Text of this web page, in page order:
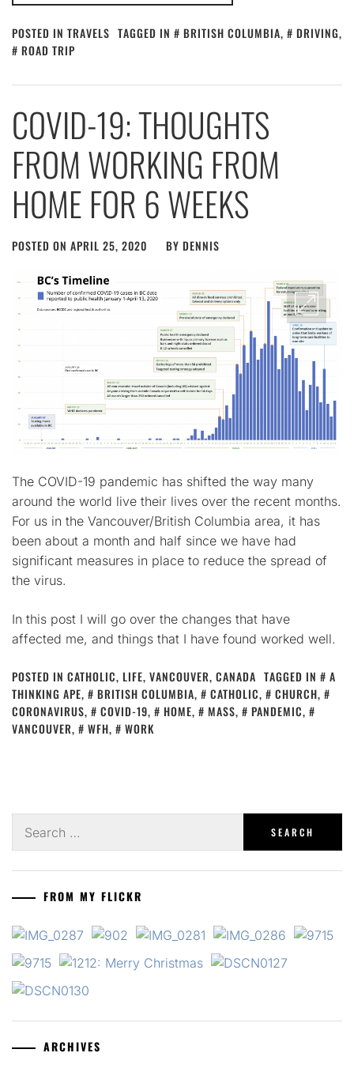
POSTED IN TRAVELS TAGGED IN BRITISH COLUMBIA, DRIVING,
ROAD TRIP
COVID-19: THOUGHTS
FROM WORKING FROM
HOME FOR 6 WEEKS
POSTED ON APRIL 25, 2020 BY DENNIS
The COVID-19 pandemic has shifted the way many
around the world live their lives over the recent months.
For us in the Vancouver/British Columbia area, it has
been about a month and half since we have had
significant measures in place to reduce the spread of
the virus.
In this post I will go over the changes that have
affected me, and things that I have found worked well.
POSTED IN CATHOLIC, LIFE, VANCOUVER, CANADA TAGGED IN
A
THINKING APE, BRITISH COLUMBIA, CATHOLIC, CHURCH,
CORONAVIRUS, COVID-19, HOME, MASS, PANDEMIC,
VANCOUVER, WFH, WORK
for:
FROM MY FLICKR
ARCHIVES